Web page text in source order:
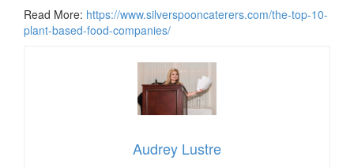
Read More: https://www.silverspooncaterers.com/the-top-10-
plant-based-food-companies/
Audrey Lustre